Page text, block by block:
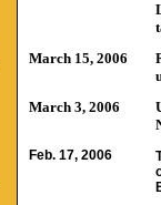
March 15, 2006
March 3, 2006
Feb. 17, 2006